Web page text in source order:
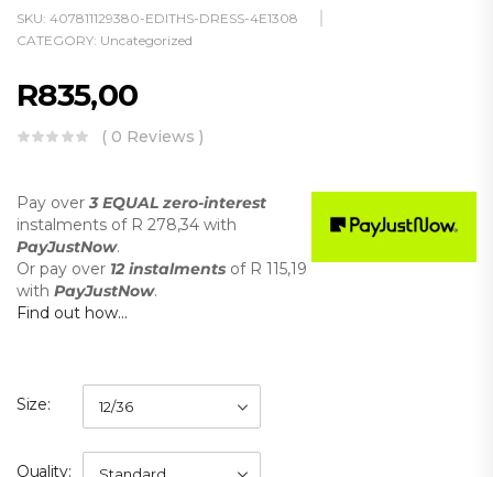
SKU: 407811129380-EDITHS-DRESS-4E1308
CATEGORY: Uncategorized
R835,00
( 0 Reviews )
Pay over3 EQUAL zero-interest
instalments of R 278,34 with
PayJustNow.
Or pay over 12 instalments of R 115,19
with PayJustNow.
Find out how...
Size
Quality